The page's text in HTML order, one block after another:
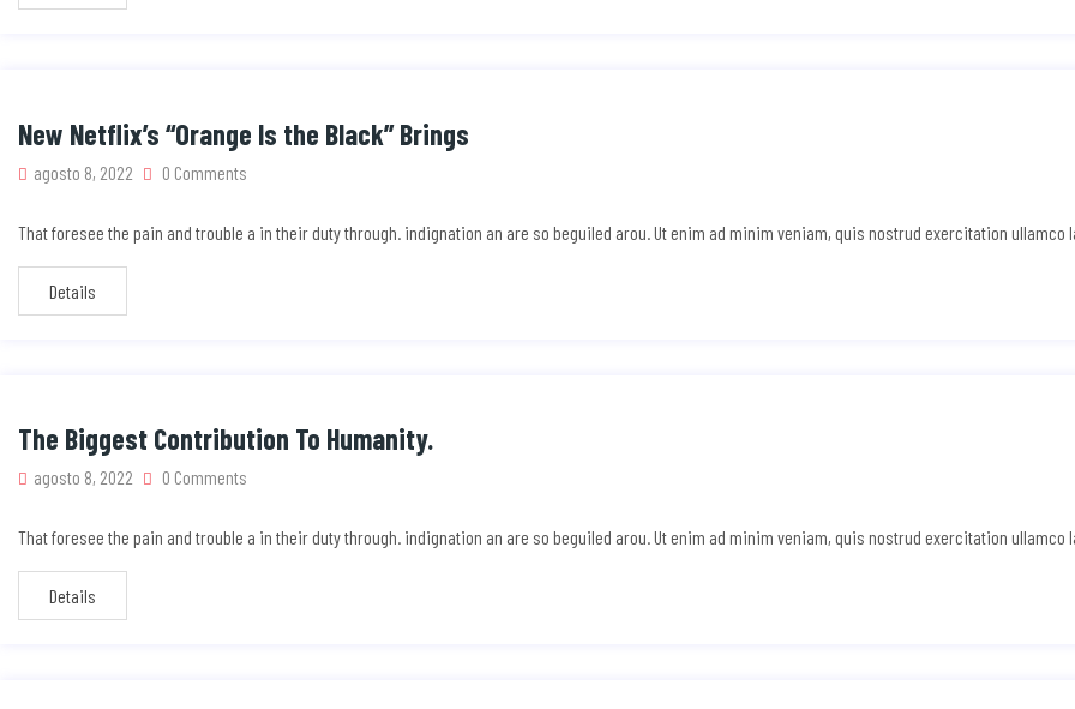
New Netflix’s “Orange Is the Black” Brings
agosto 8, 2022 0 Comments
That foresee the pain and trouble a in their duty through. indignation an are so beguiled arou. Ut enim ad minim veniam, quis nostrud exercitation
Details
The Biggest Contribution To Humanity.
agosto 8, 2022 0 Comments
That foresee the pain and trouble a in their duty through. indignation an are so beguiled arou. Ut enim ad minim veniam, quis nostrud exercitation
Details